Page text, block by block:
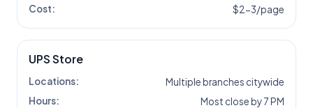
Cost:
$2-3/page
UPS Store
Locations:
Multiple branches citywide
Hours:
Most close by 7 PM